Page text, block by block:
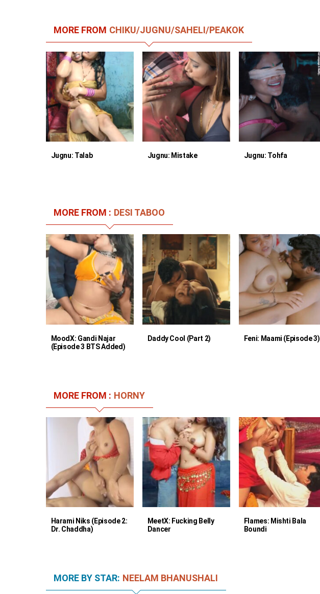
MORE FROM CHIKU/JUGNU/SAHELI/PEAKOK
Jugnu: Talab Jugnu: Mistake Jugnu: Tohfa
MORE FROM : DESI TABOO
MoodX: Gandi Najar
(Episode 3 BTS Added)
Daddy Cool (Part 2) Feni: Maami (Episode 3)
MORE FROM : HORNY
Harami Niks (Episode 2:
Dr. Chaddha)
MeetX: Fucking Belly
Dancer
Flames: Mishti Bala
Boundi
MORE BY STAR: NEELAM BHANUSHALI